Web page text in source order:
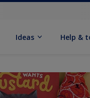
Ideas Help &